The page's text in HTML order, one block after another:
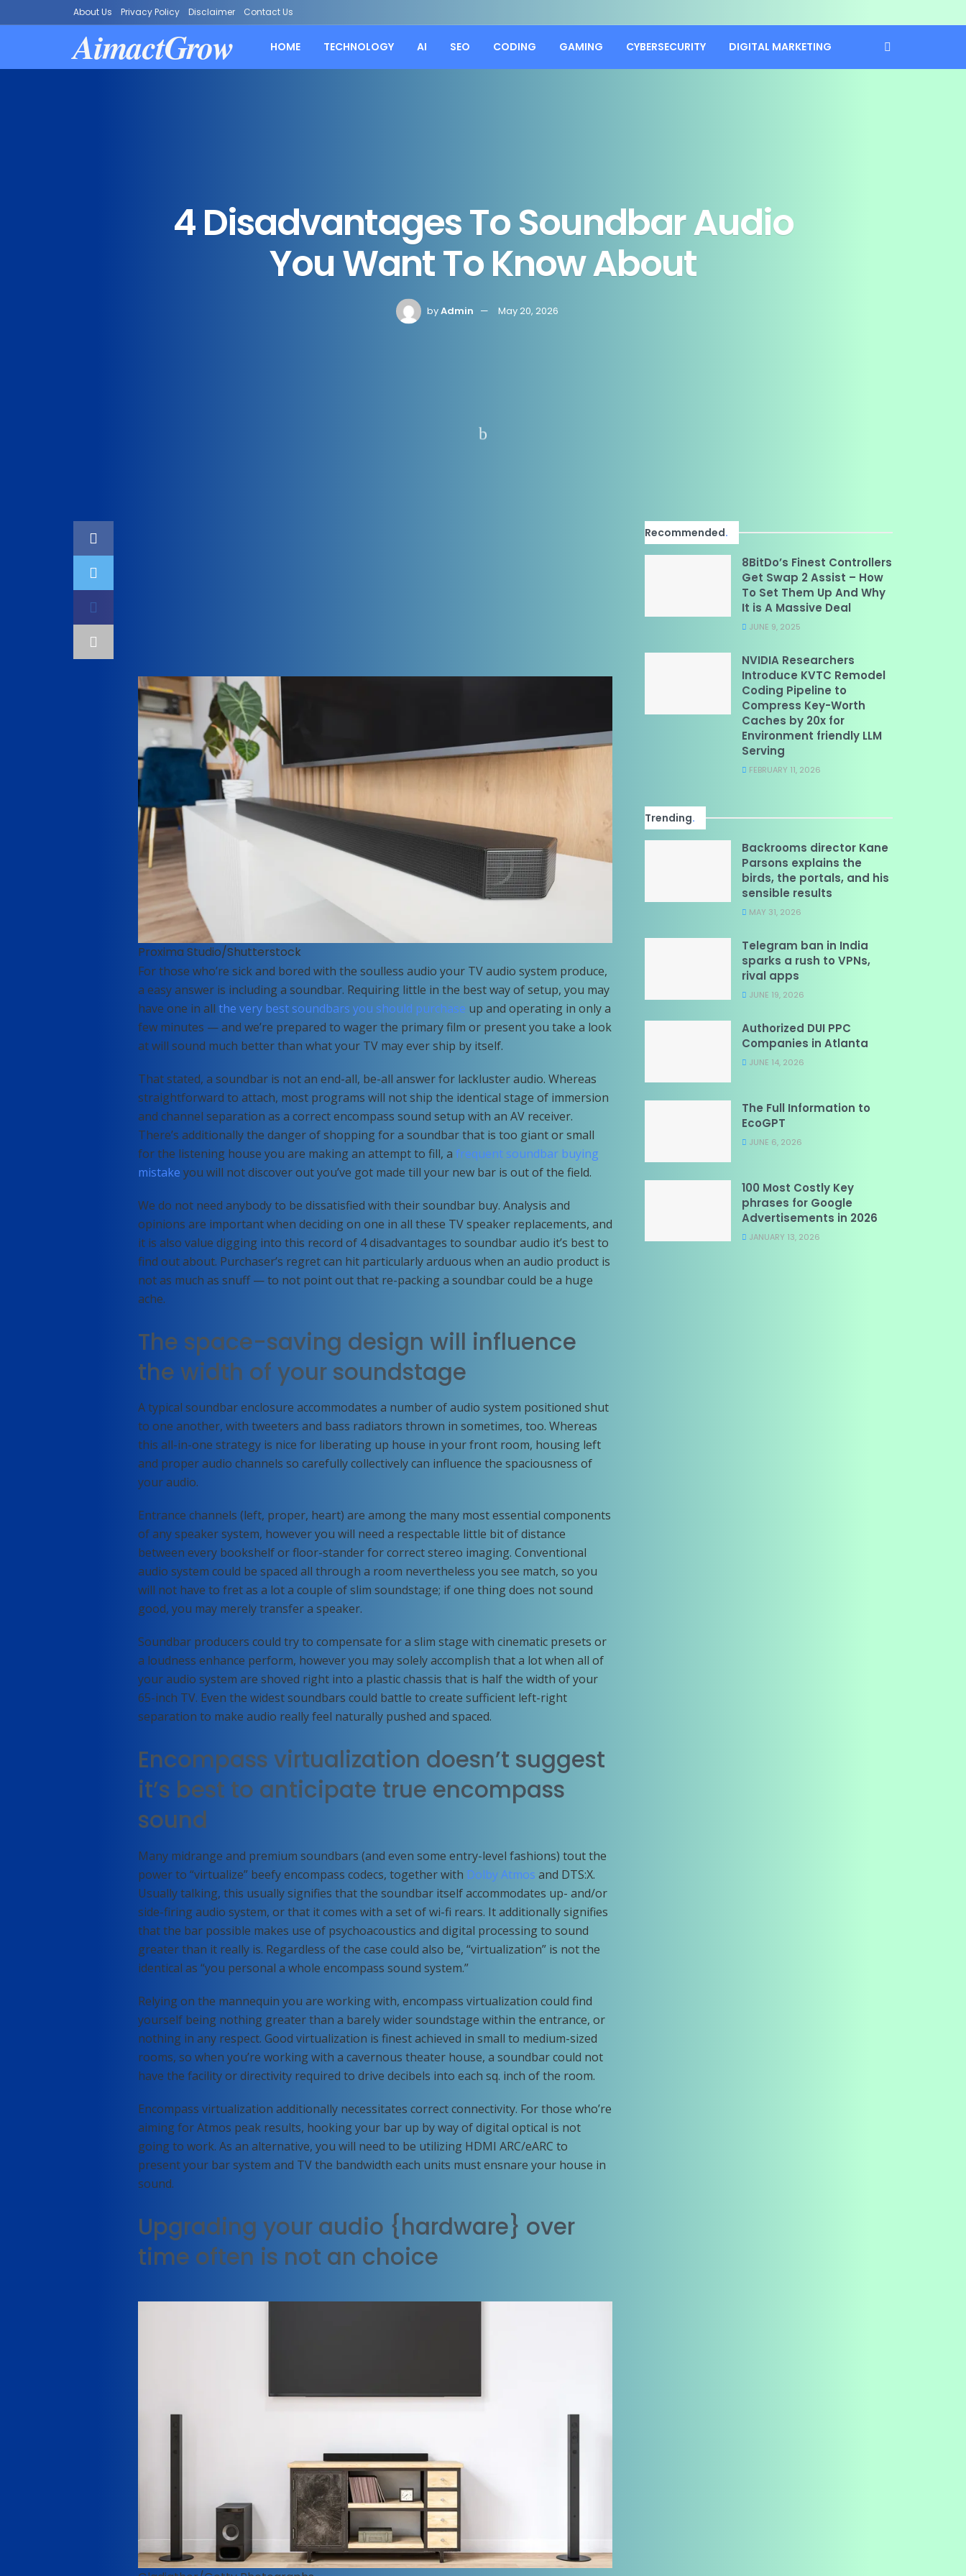
About Us Privacy Policy Disclaimer Contact Us
AimactGrow HOME TECHNOLOGY AI SEO CODING GAMING CYBERSECURITY DIGITAL MARKETING
4 Disadvantages To Soundbar Audio
You Want To Know About
byAdmin May 20, 2026
Proxima Studio/Shutterstock
For those who’re sick and bored with the soulless audio your TV audio system produce,
a easy answer is including a soundbar. Requiring little in the best way of setup, you may
have one in all the very best soundbars you should purchase up and operating in only a
few minutes — and we’re prepared to wager the primary film or present you take a look
at will sound much better than what your TV may ever ship by itself.
That stated, a soundbar is not an end-all, be-all answer for lackluster audio. Whereas
straightforward to attach, most programs will not ship the identical stage of immersion
and channel separation as a correct encompass sound setup with an AV receiver.
There’s additionally the danger of shopping for a soundbar that is too giant or small
for the listening house you are making an attempt to fill, a frequent soundbar buying
mistake you will not discover out you’ve got made till your new bar is out of the field.
We do not need anybody to be dissatisfied with their soundbar buy. Analysis and
opinions are important when deciding on one in all these TV speaker replacements, and
it is also value digging into this record of 4 disadvantages to soundbar audio it’s best to
find out about. Purchaser’s regret can hit particularly arduous when an audio product is
not as much as snuff — to not point out that re-packing a soundbar could be a huge
ache.
The space-saving design will influence
the width of your soundstage
A typical soundbar enclosure accommodates a number of audio system positioned shut
to one another, with tweeters and bass radiators thrown in sometimes, too. Whereas
this all-in-one strategy is nice for liberating up house in your front room, housing left
and proper audio channels so carefully collectively can influence the spaciousness of
your audio.
Entrance channels (left, proper, heart) are among the many most essential components
of any speaker system, however you will need a respectable little bit of distance
between every bookshelf or floor-stander for correct stereo imaging. Conventional
audio system could be spaced all through a room nevertheless you see match, so you
will not have to fret as a lot a couple of slim soundstage; if one thing does not sound
good, you may merely transfer a speaker.
Soundbar producers could try to compensate for a slim stage with cinematic presets or
a loudness enhance perform, however you may solely accomplish that a lot when all of
your audio system are shoved right into a plastic chassis that is half the width of your
65-inch TV. Even the widest soundbars could battle to create sufficient left-right
separation to make audio really feel naturally pushed and spaced.
Encompass virtualization doesn’t suggest
it’s best to anticipate true encompass
sound
Many midrange and premium soundbars (and even some entry-level fashions) tout the
power to “virtualize” beefy encompass codecs, together with Dolby Atmos and DTS:X.
Usually talking, this usually signifies that the soundbar itself accommodates up- and/or
side-firing audio system, or that it comes with a set of wi-fi rears. It additionally signifies
that the bar possible makes use of psychoacoustics and digital processing to sound
greater than it really is. Regardless of the case could also be, “virtualization” is not the
identical as “you personal a whole encompass sound system.”
Relying on the mannequin you are working with, encompass virtualization could find
yourself being nothing greater than a barely wider soundstage within the entrance, or
nothing in any respect. Good virtualization is finest achieved in small to medium-sized
rooms, so when you’re working with a cavernous theater house, a soundbar could not
have the facility or directivity required to drive decibels into each sq. inch of the room.
Encompass virtualization additionally necessitates correct connectivity. For those who’re
aiming for Atmos peak results, hooking your bar up by way of digital optical is not
going to work. As an alternative, you will need to be utilizing HDMI ARC/eARC to
present your bar system and TV the bandwidth each units must ensnare your house in
sound.
Upgrading your audio {hardware} over
time often is not an choice
Recommended.
8BitDo’s Finest Controllers
Get Swap 2 Assist – How
To Set Them Up And Why
It is A Massive Deal
JUNE 9, 2025
NVIDIA Researchers
Introduce KVTC Remodel
Coding Pipeline to
Compress Key-Worth
Caches by 20x for
Environment friendly LLM
Serving
FEBRUARY 11, 2026
Trending.
Backrooms director Kane
Parsons explains the
birds, the portals, and his
sensible results
MAY 31, 2026
Telegram ban in India
sparks a rush to VPNs,
rival apps
JUNE 19, 2026
Authorized DUI PPC
Companies in Atlanta
JUNE 14, 2026
The Full Information to
EcoGPT
JUNE 6, 2026
100 Most Costly Key
phrases for Google
Advertisements in 2026
JANUARY 13, 2026